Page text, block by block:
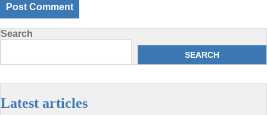
Search
SEARCH
Latest articles